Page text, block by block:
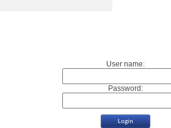
User name:
Password: